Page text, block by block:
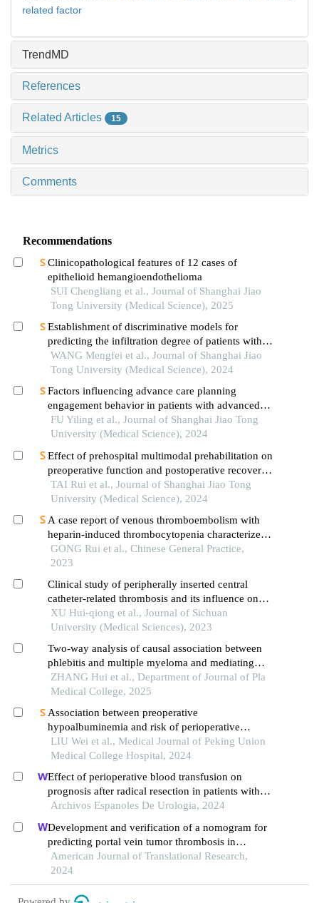
related factor
TrendMD
References
Related Articles 15
Metrics
Comments
Recommendations
Clinicopathological features of 12 cases of
epithelioid hemangioendothelioma
SUI Chengliang et al., Journal of Shanghai Jiao
Tong University (Medical Science), 2025
Establishment of discriminative models for
predicting the infiltration degree of patients with
lung adenocarcinoma based on clinical laboratory
indicators
WANG Mengfei et al., Journal of Shanghai Jiao
Tong University (Medical Science), 2024
Factors influencing advance care planning
engagement behavior in patients with advanced
cancer: a systematic review
FU Yiling et al., Journal of Shanghai Jiao Tong
University (Medical Science), 2024
Effect of prehospital multimodal prehabilitation on
preoperative function and postoperative recovery
in patients with gastrointestinal malignant tumors
TAI Rui et al., Journal of Shanghai Jiao Tong
University (Medical Science), 2024
A case report of venous thromboembolism with
heparin-induced thrombocytopenia characterized
by venous limb gangrene treated with integrated
traditional chinese and western medicine
GONG Rui et al., Chinese General Practice,
2023
Clinical study of peripherally inserted central
catheter-related thrombosis and its influence on
the blood flow status of the inserted veins in
cancer patients
XU Hui-qiong et al., Journal of Sichuan
University (Medical Sciences), 2023
Two-way analysis of causal association between
phlebitis and multiple myeloma and mediating
effect of angiopoietin-1 receptor based on
mendelian randomization
ZHANG Hui et al., Department of Journal of Pla
Medical College, 2025
Association between preoperative
hypoalbuminemia and risk of perioperative
allogeneic red blood cell in patients undergoing
cytoreductive surgery for ovarian cancer: a single-
LIU Wei et al., Medical Journal of Peking Union
Medical College Hospital, 2024
Effect of perioperative blood transfusion on
prognosis after radical resection in patients with
non-metastatic renal cell carcinoma: a
Archivos Espanoles De Urologia, 2024
Development and verification of a nomogram for
predicting portal vein tumor thrombosis in
hepatocellular carcinoma
American Journal of Translational Research,
2024